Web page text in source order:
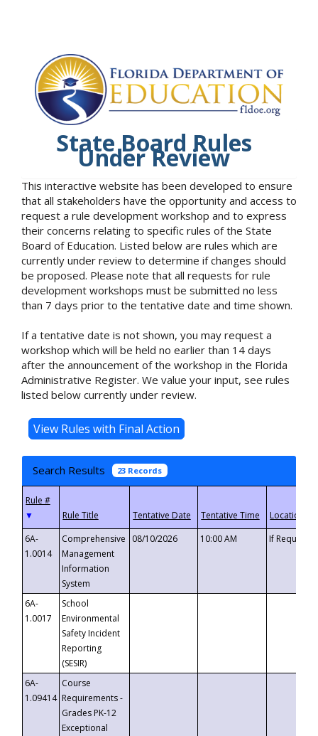
State Board Rules
Under Review
This interactive website has been developed to ensure
that all stakeholders have the opportunity and access to
request a rule development workshop and to express
their concerns relating to specific rules of the State
Board of Education. Listed below are rules which are
currently under review to determine if changes should
be proposed. Please note that all requests for rule
development workshops must be submitted no less
than 7 days prior to the tentative date and time shown.
If a tentative date is not shown, you may request a
workshop which will be held no earlier than 14 days
after the announcement of the workshop in the Florida
Administrative Register. We value your input, see rules
listed below currently under review.
Search Results 23 Records
▼
6A-
1.0014
Comprehensive
Management
Information
System
08/10/2026 10:00 AM If
6A-
1.0017
School
Environmental
Safety Incident
Reporting
(SESIR)
6A-
1.09414
Course
Requirements -
Grades PK-12
Exceptional